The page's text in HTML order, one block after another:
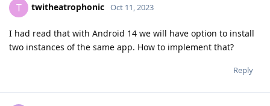
T twitheatrophonic Oct 11, 2023
I had read that with Android 14 we will have option to install
two instances of the same app. How to implement that?
Reply